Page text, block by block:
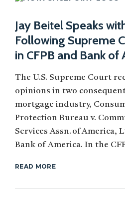
Jay Beitel Speaks
Following Supreme
in CFPB and Bank of
The U.S. Supreme Court
opinions in two
mortgage industry,
Protection Bureau v.
Services Assn. of America,
Bank of America. In the
READ MORE